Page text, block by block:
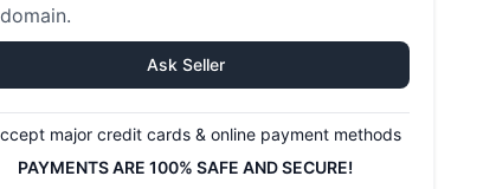
Ask Seller
major credit cards & online payment methods
PAYMENTS ARE 100% SAFE AND SECURE!